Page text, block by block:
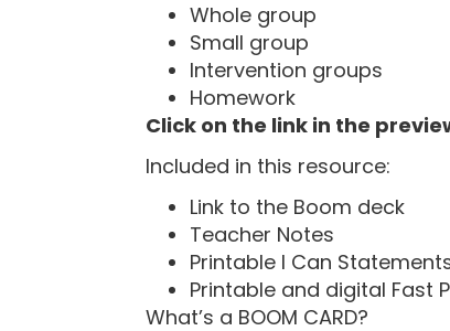
Whole group
Small group
Intervention groups
Homework
Click on the link in the
Included in this resource:
Link to the Boom deck
Teacher Notes
Printable I Can
Printable and digital Fast
What’s a BOOM CARD?